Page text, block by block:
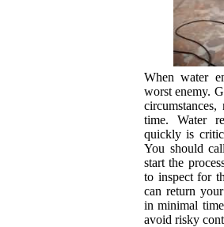
When water
worst enemy.
time. Water
quickly is
You should
start the
to inspect for
can return
in minimal
avoid risky